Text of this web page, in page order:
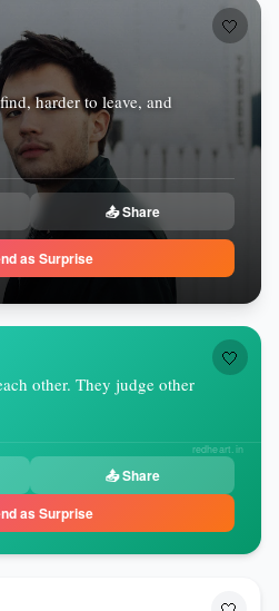
🤍
harder to leave, and
📤 Share
as Surprise
🤍
other. They judge other
📤 Share
as Surprise
redheart.in